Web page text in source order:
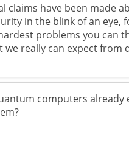
claims have been made
in the blink of an eye,
problems you can
really can expect from
computers already